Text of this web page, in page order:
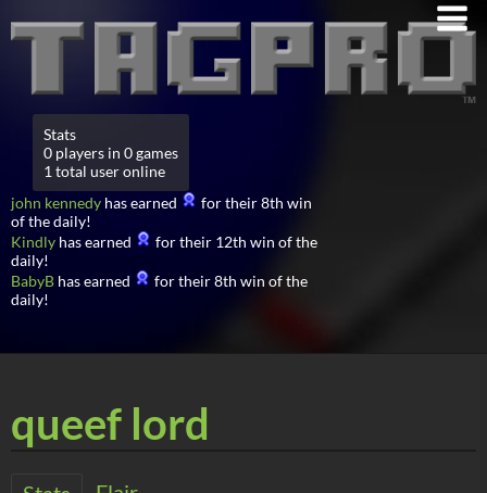
Stats
0 players in 0 games
1 total user online
john kennedy has earned
for their 8th win
of the daily!
Kindly has earned
for their 12th win of the
daily!
BabyB has earned
for their 8th win of the
daily!
queef lord